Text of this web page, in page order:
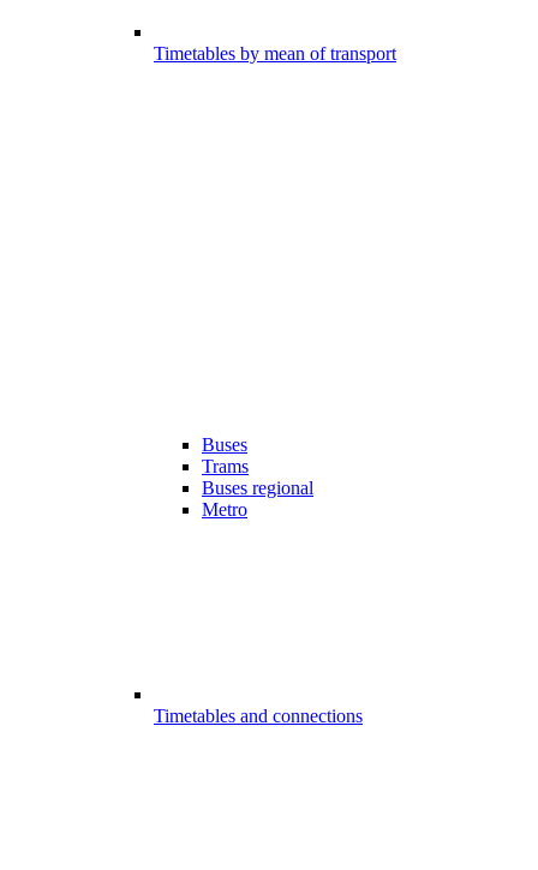
Timetables by mean of transport
Buses
Trams
Buses regional
Metro
Timetables and connections